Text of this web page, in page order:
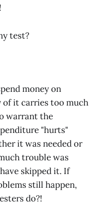
test?
money on
of it carries too much
warrant the
"hurts"
it was needed or
trouble was
skipped it. If
still happen,
do?!